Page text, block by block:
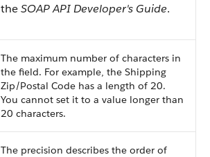
theSOAP API Developer's Guide.
The maximum number of characters in
the field. For example, the Shipping
Zip/Postal Code has a length of 20.
You cannot set it to a value longer than
20 characters.
The precision describes the order of